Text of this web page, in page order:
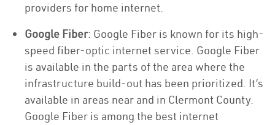
providers for home internet.
Google Fiber: Google Fiber is known for its high-
speed fiber-optic internet service. Google Fiber
is available in the parts of the area where the
infrastructure build-out has been prioritized. It’s
available in areas near and in Clermont County.
Google Fiber is among the best internet